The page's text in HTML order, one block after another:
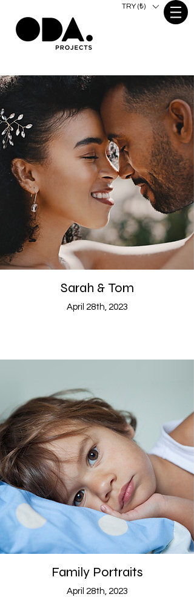
TRY (₺)
Sarah & Tom
April 28th, 2023
Family Portraits
April 28th, 2023